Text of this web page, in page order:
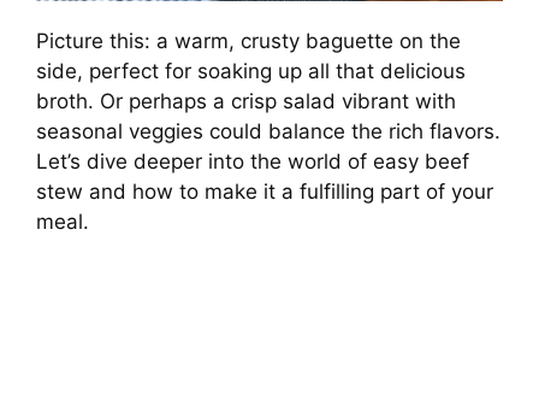
Picture this: a warm, crusty baguette on the
side, perfect for soaking up all that delicious
broth. Or perhaps a crisp salad vibrant with
seasonal veggies could balance the rich flavors.
Let’s dive deeper into the world of easy beef
stew and how to make it a fulfilling part of your
meal.